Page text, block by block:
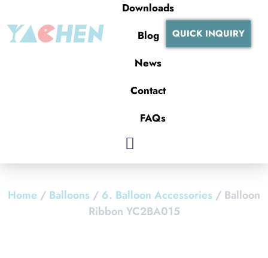
Downloads
Blog
News
Contact
FAQs
QUICK INQUIRY
Home / Balloons / 6. Balloon Accessories / Balloon
Ribbon YC2BA015